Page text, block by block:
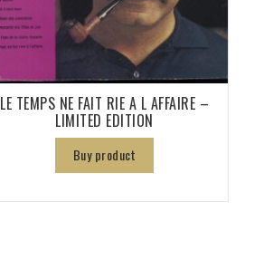
LE TEMPS NE FAIT RIE A L AFFAIRE –
LIMITED EDITION
Buy product